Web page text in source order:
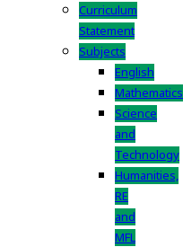
Curriculum
Statement
Subjects
English
Mathematics
Science
and
Technology
Humanities,
RE
and
MFL